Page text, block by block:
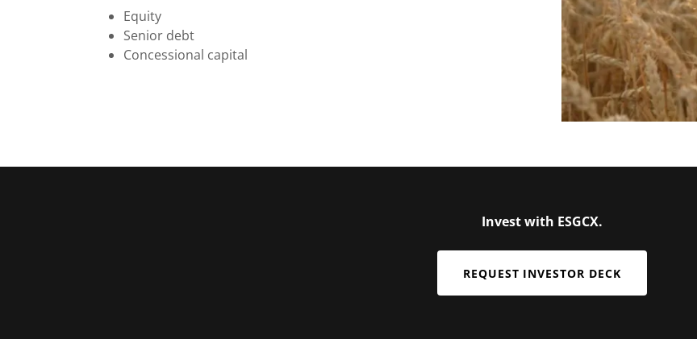
Equity
Senior debt
Concessional capital
Invest with ESGCX.
REQUEST INVESTOR DECK